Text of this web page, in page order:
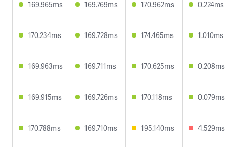
169.965ms 169.769ms 170.962ms 0.224ms
170.234ms 169.728ms 174.465ms 1.010ms
169.963ms 169.711ms 170.625ms 0.208ms
169.915ms 169.726ms 170.118ms 0.079ms
170.788ms 169.710ms 195.140ms 4.529ms